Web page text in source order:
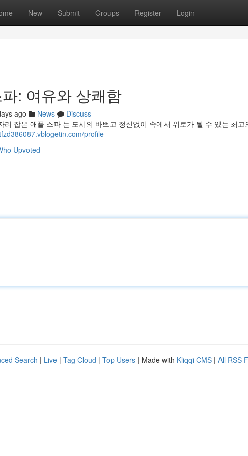
New Submit Groups Register Login
: 여유와 상쾌함
ago News
Discuss
리 잡은 애플 스파 는 도시의 바쁘고 정신없이 속에서 위로가 될 수 있는 최
profile
Upvoted
Search | Live | Tag Cloud | Top Users | Made with Kliqqi CMS | All RSS